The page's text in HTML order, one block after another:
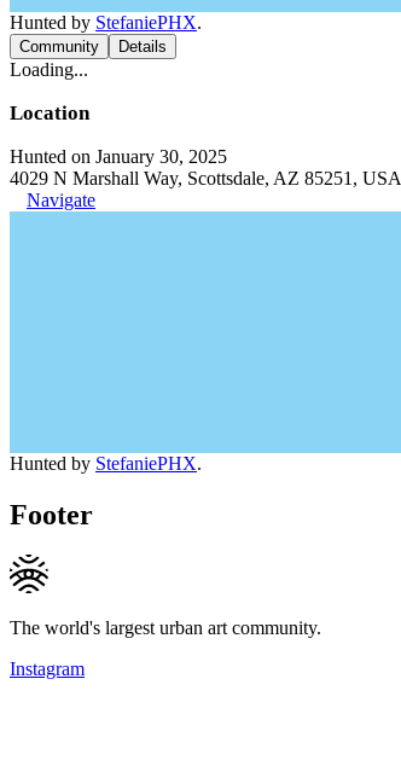
Hunted by StefaniePHX.
Community Details
Loading...
Location
Hunted on January 30, 2025
4029 N Marshall Way, Scottsdale, AZ 85251, USA
Navigate
Hunted by StefaniePHX.
Footer
The world's largest urban art community.
Instagram